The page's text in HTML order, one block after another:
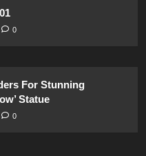
0
For Stunning
Statue
0